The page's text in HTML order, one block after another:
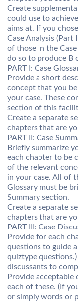
Create
could use to
aims at. If you
Case Analysis (Part
of those in the
do so to produce B
PART I: Case
Provide a short
concept that you
your case. These
section of this
Create a separate
chapters that are
PART II: Case
Briefly summarize
each chapter to be
of the relevant
in your case. All of
Glossary must be
Summary section.
Create a separate
chapters that are
PART III: Case
Provide for each
questions to guide
quiztype
discussants to
Provide acceptable
each of these. (If
or simply words or